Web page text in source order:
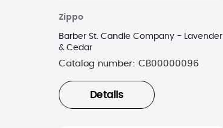
Zippo
Barber St. Candle Company - Lavender
& Cedar
Catalog number: CB00000096
Details